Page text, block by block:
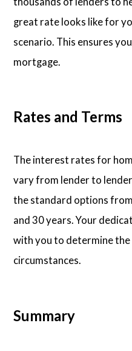
great rate looks like for
scenario. This ensures
mortgage.
Rates and Terms
The interest rates for
vary from lender to
the standard options
and 30 years. Your
with you to determine
circumstances.
Summary